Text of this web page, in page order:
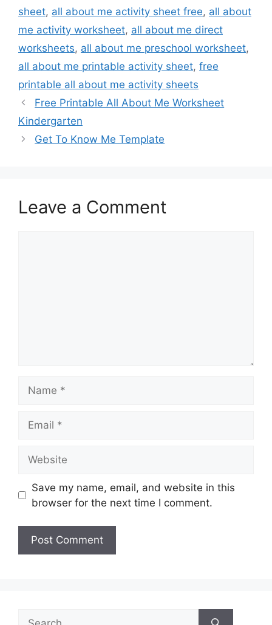
sheet, all about me activity sheet free, all about
me activity worksheet, all about me direct
worksheets, all about me preschool worksheet,
all about me printable activity sheet, free
printable all about me activity sheets
Free Printable All About Me Worksheet
Kindergarten
Get To Know Me Template
Leave a Comment
Save my name, email, and website in this
browser for the next time I comment.
Search